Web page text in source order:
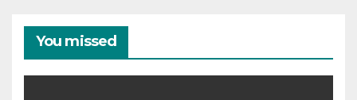
You missed